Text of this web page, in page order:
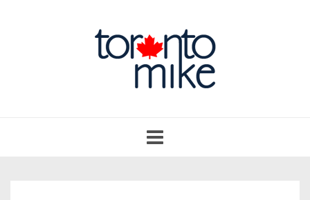
navigation